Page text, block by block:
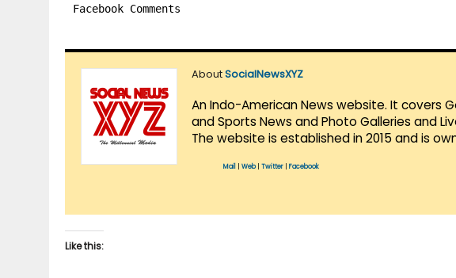
Facebook Comments
AboutSocialNewsXYZ
An Indo-American News website. It covers
and Sports News and Photo Galleries and
The website is established in 2015 and is
Mail Web| Twitter Facebook
Like this: